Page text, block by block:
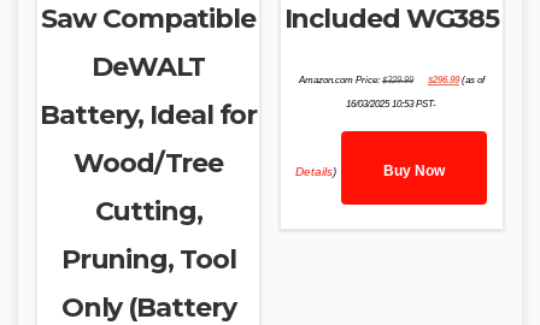
Saw Compatible
DeWALT
Battery, Ideal for
Wood/Tree
Cutting,
Pruning, Tool
Only (Battery
Included WG385
Amazon.com Price: $329.99
price
$329.99.
$296.99price
(as of
16/03/2025 10:53 PST-
Details) Buy Now